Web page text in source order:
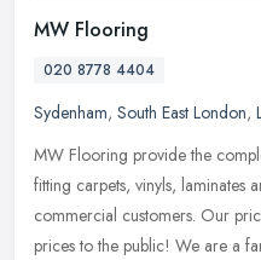
MW Flooring
020 8778 4404
Sydenham, South East London,
MW Flooring provide the
fitting carpets, vinyls, laminates
commercial customers. Our
prices to the public! We are a